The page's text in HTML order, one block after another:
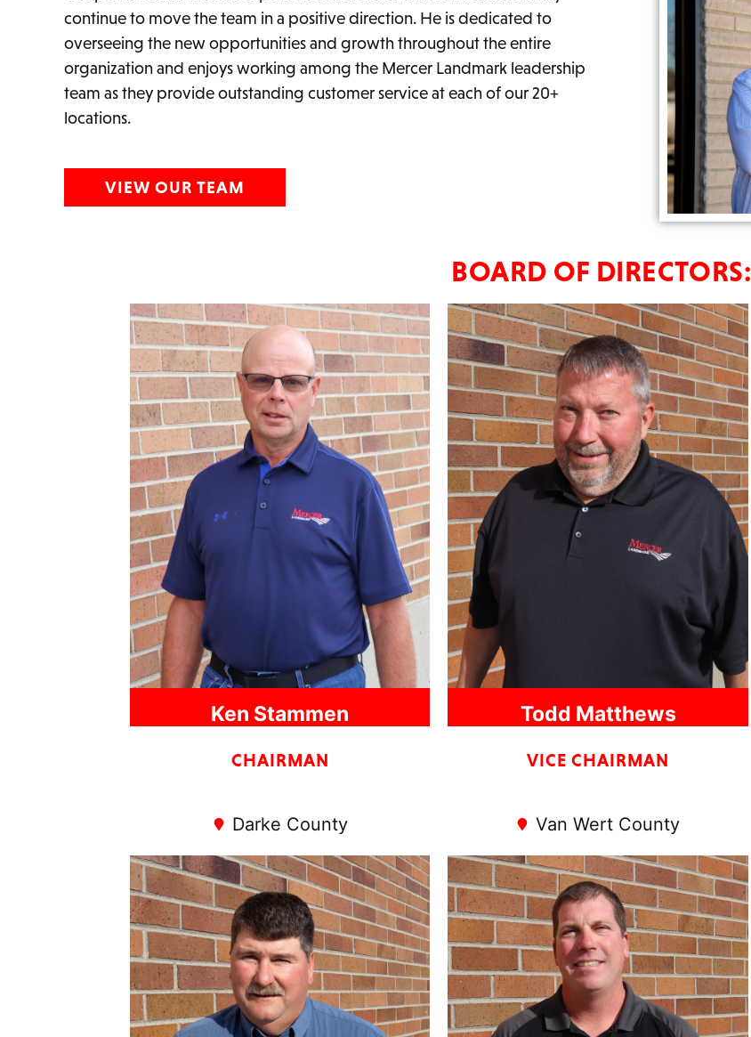
continue to move the team in a positive direction. He is dedicated to
overseeing the new opportunities and growth throughout the entire
organization and enjoys working among the Mercer Landmark leadership
team as they provide outstanding customer service at each of our 20+
locations.
VIEW OUR TEAM
BOARD OF DIRECTORS:
Ken Stammen
CHAIRMAN
Darke County
Todd Matthews
VICE CHAIRMAN
Van Wert County